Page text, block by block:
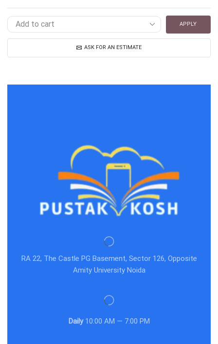
APPLY
ASK FOR AN ESTIMATE
RA 22, The Castle PG Basement, Sector 126, Opposite
Amity University Noida
Daily10:00 AM — 7:00 PM